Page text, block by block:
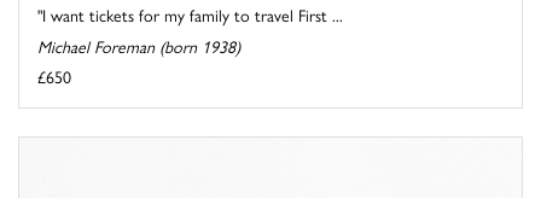
"I want tickets for my family to travel First ...
Michael Foreman (born 1938)
£650